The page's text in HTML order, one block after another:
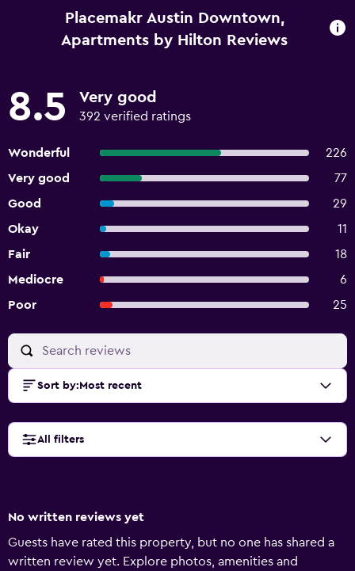
Placemakr Austin Downtown,
Apartments by Hilton Reviews
8.5 Very good
392 verified ratings
Wonderful
226
Very good
77
Good
29
Okay
11
Fair
18
Mediocre
6
Poor
25
Sort by: Most recent
All filters
No written reviews yet
Guests have rated this property, but no one has shared a
written review yet. Explore photos, amenities and